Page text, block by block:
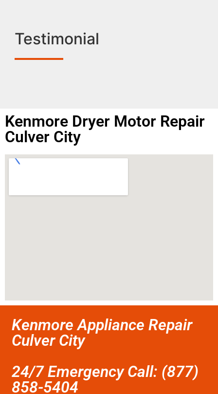
Testimonial
Kenmore Dryer Motor Repair
Culver City
Kenmore Appliance Repair
Culver City
24/7 Emergency Call: (877)
858-5404